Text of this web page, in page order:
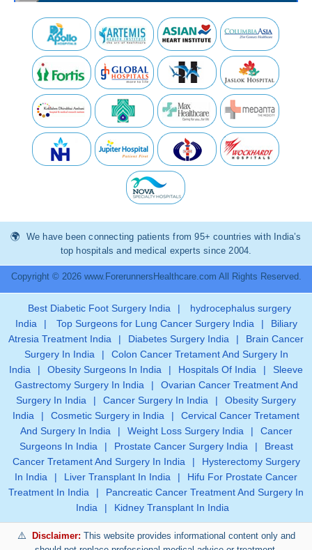
We have been connecting patients from 95+ countries with India’s
top hospitals and medical experts since 2004.
Copyright © 2026 www.ForerunnersHealthcare.com All Rights Reserved.
Best Diabetic Foot Surgery India |
hydrocephalus surgery
India
| Top Surgeons for Lung Cancer Surgery India |
Biliary
Atresia Treatment India
| Diabetes Surgery India |
Brain Cancer
Surgery In India
|
Colon Cancer Tretament And Surgery In
India
| Obesity Surgeons In India | Hospitals Of India |
Sleeve
Gastrectomy Surgery In India
|
Ovarian Cancer Treatment And
Surgery In India
| Cancer Surgery In India |
Obesity Surgery
India
| Cosmetic Surgery in India |
Cervical Cancer Tretament
And Surgery In India
| Weight Loss Surgery India |
Cancer
Surgeons In India
| Prostate Cancer Surgery India |
Breast
Cancer Tretament And Surgery In India
|
Hysterectomy Surgery
In India
| Liver Transplant In India |
Hifu For Prostate Cancer
Treatment In India
|
Pancreatic Cancer Treatment And Surgery In
India
| Kidney Transplant In India
Disclaimer: This website provides informational content only and